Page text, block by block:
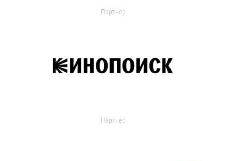
Партнер
Партнер